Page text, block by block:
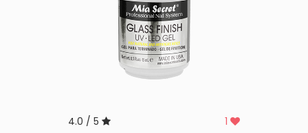
4.0 / 5 1